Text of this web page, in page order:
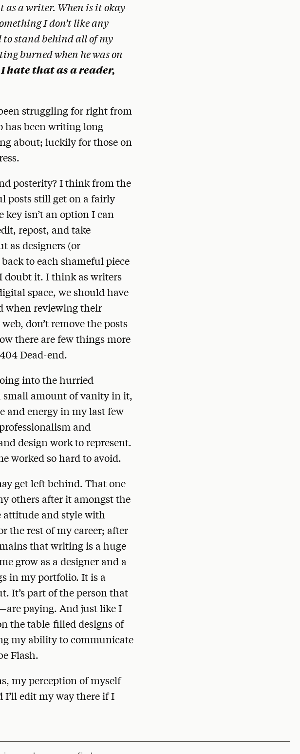
a writer. When is it okay
I don’t like any
to stand behind all of my
burned when he was on
I hate that as a reader,
struggling for right from
has been writing long
about; luckily for those on
posterity? I think from the
posts still get on a fairly
key isn’t an option I can
repost, and take
as designers (or
to each shameful piece
doubt it. I think as writers
space, we should have
when reviewing their
don’t remove the posts
there are few things more
Dead-end.
into the hurried
small amount of vanity in it,
and energy in my last few
and
design work to represent.
worked so hard to avoid.
get left behind. That one
others after it amongst the
attitude and style with
the rest of my career; after
that writing is a huge
grow as a designer and a
in my portfolio. It is a
It’s part of the person that
paying. And just like I
the table-filled designs of
my ability to communicate
Flash.
my perception of myself
I’ll edit my way there if I